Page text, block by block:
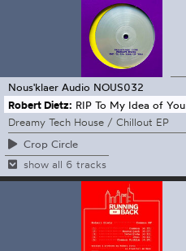
Nous'klaer Audio NOUS032
Robert Dietz: RIP To My Idea of You
Dreamy Tech House / Chillout EP
Crop Circle
show all 6 tracks